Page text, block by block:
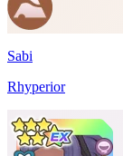
Sabi
Rhyperior